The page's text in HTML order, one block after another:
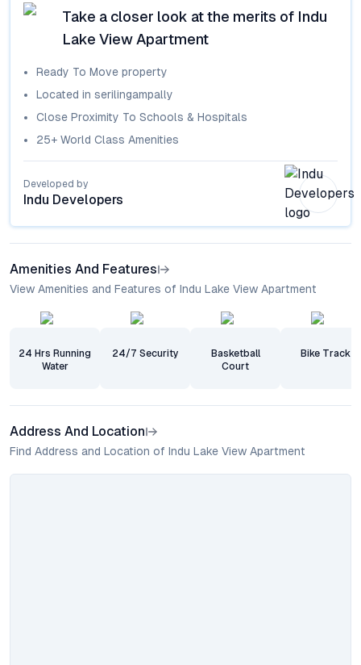
Take a closer look at the merits of Indu
Lake View Apartment
Ready To Move property
Located in serilingampally
Close Proximity To Schools & Hospitals
25+ World Class Amenities
Developed by
Indu Developers
Amenities And Features
View Amenities and Features of Indu Lake View Apartment
24 Hrs Running
Water
24/7 Security
Basketball
Court
Bike Track
Address And Location
Find Address and Location of Indu Lake View Apartment